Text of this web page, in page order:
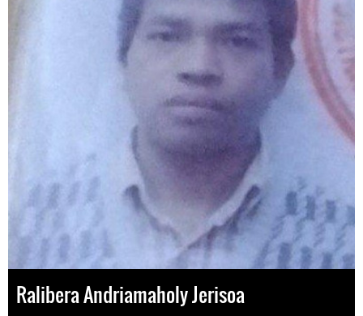
Ralibera Andriamaholy Jerisoa